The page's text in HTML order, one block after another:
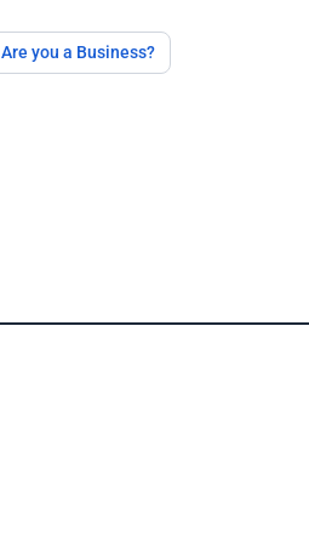
Are you a Business?